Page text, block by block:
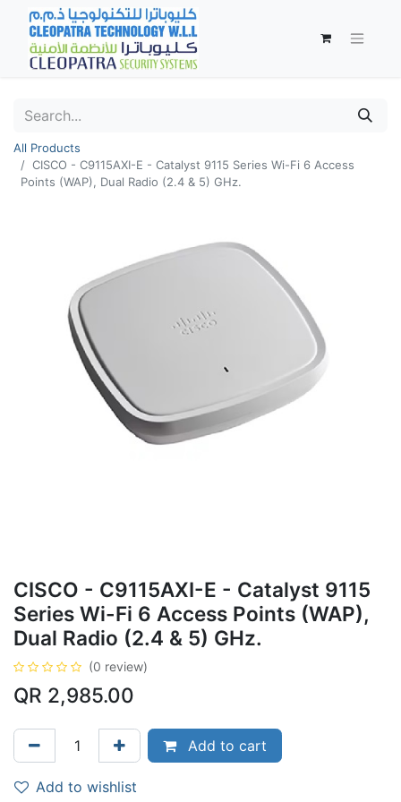
All Products
CISCO - C9115AXI-E - Catalyst 9115 Series Wi-Fi 6 Access
Points (WAP), Dual Radio (2.4 & 5) GHz.
CISCO - C9115AXI-E - Catalyst 9115
Series Wi-Fi 6 Access Points (WAP),
Dual Radio (2.4 & 5) GHz.
(0 review)
QR 2,985.00
Add to cart
Add to wishlist